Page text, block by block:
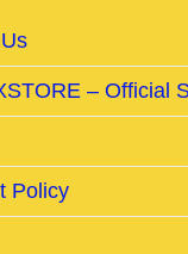
– Official
Policy